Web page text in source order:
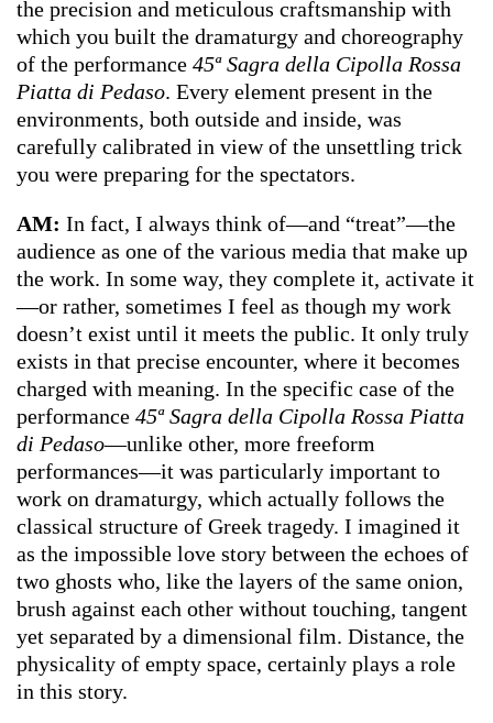
the precision and meticulous craftsmanship with
which you built the dramaturgy and choreography
of the performance 45ª Sagra della Cipolla Rossa
Piatta di Pedaso. Every element present in the
environments, both outside and inside, was
carefully calibrated in view of the unsettling trick
you were preparing for the spectators.
AM: In fact, I always think of—and “treat”—the
audience as one of the various media that make up
the work. In some way, they complete it, activate it
—or rather, sometimes I feel as though my work
doesn’t exist until it meets the public. It only truly
exists in that precise encounter, where it becomes
charged with meaning. In the specific case of the
performance 45ª Sagra della Cipolla Rossa Piatta
di Pedaso—unlike other, more freeform
performances—it was particularly important to
work on dramaturgy, which actually follows the
classical structure of Greek tragedy. I imagined it
as the impossible love story between the echoes of
two ghosts who, like the layers of the same onion,
brush against each other without touching, tangent
yet separated by a dimensional film. Distance, the
physicality of empty space, certainly plays a role
in this story.